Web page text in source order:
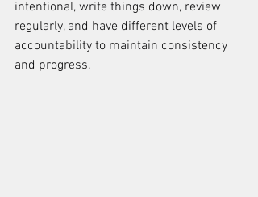
intentional, write things down, review
regularly, and have different levels of
accountability to maintain consistency
and progress.